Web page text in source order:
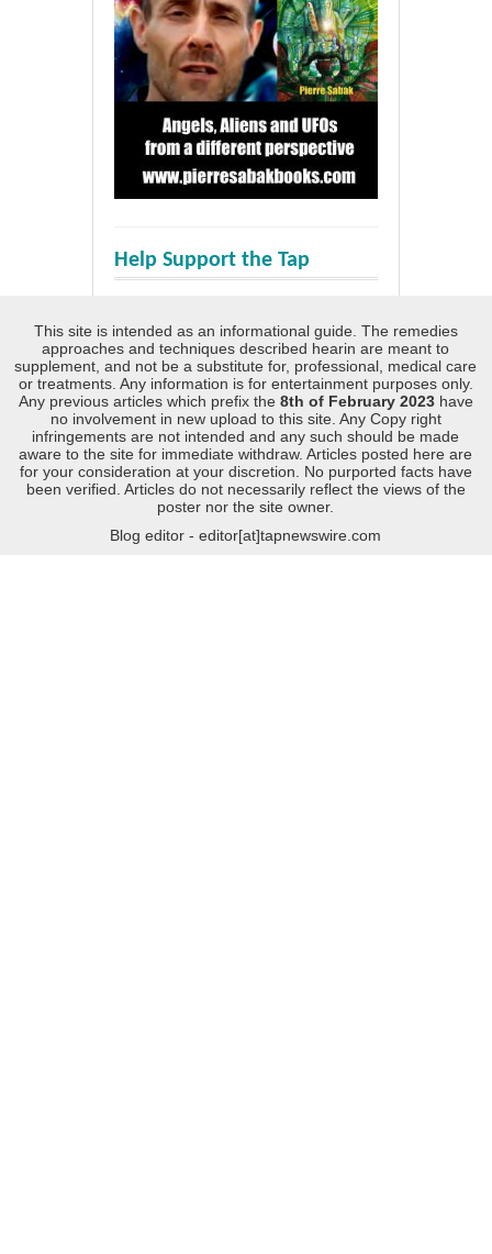
Help Support the Tap
This site is intended as an informational guide. The remedies
approaches and techniques described hearin are meant to
supplement, and not be a substitute for, professional, medical care
or treatments. Any information is for entertainment purposes only.
Any previous articles which prefix the 8th of February 2023 have
no involvement in new upload to this site. Any Copy right
infringements are not intended and any such should be made
aware to the site for immediate withdraw. Articles posted here are
for your consideration at your discretion. No purported facts have
been verified. Articles do not necessarily reflect the views of the
poster nor the site owner.
Blog editor - editor[at]tapnewswire.com